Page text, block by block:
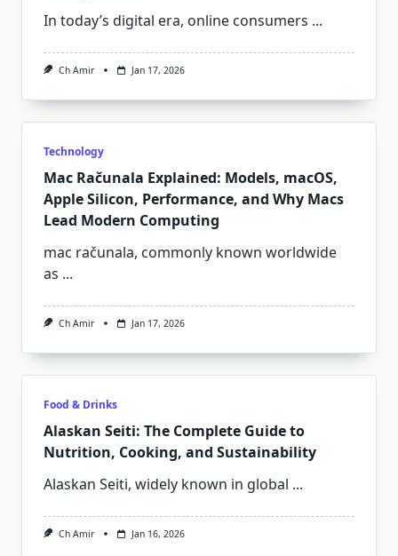
In today’s digital era, online consumers ...
Ch Amir Jan 17, 2026
Technology
Mac Računala Explained: Models, macOS,
Apple Silicon, Performance, and Why Macs
Lead Modern Computing
mac računala, commonly known worldwide
as ...
Ch Amir Jan 17, 2026
Food & Drinks
Alaskan Seiti: The Complete Guide to
Nutrition, Cooking, and Sustainability
Alaskan Seiti, widely known in global ...
Ch Amir Jan 16, 2026